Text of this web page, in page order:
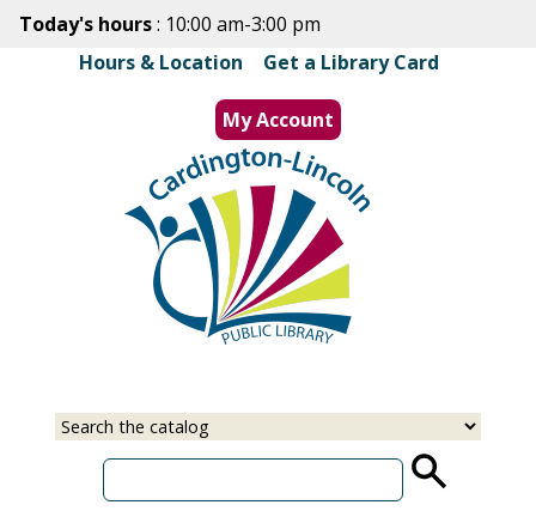
Skip
main
content
Today's hours: 10:00 am-3:00 pm
Hours & Location
Get a Library Card
My Account